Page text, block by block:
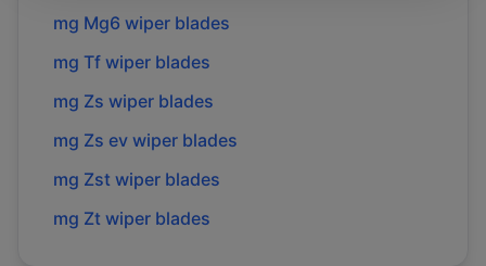
mg Mg6 wiper blades
mg Tf wiper blades
mg Zs wiper blades
mg Zs ev wiper blades
mg Zst wiper blades
mg Zt wiper blades